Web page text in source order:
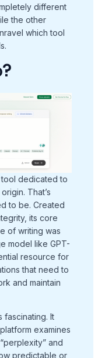
different
the other
which tool
dedicated to
That’s
to be. Created
its core
of writing was
model like GPT-
resource for
that need to
and maintain
fascinating. It
examines
and
predictable or